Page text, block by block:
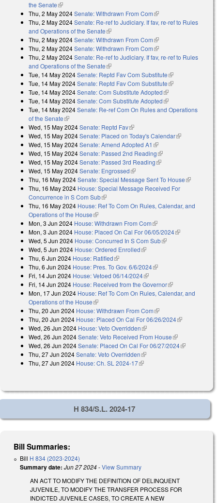
the Senate(link is external)
Thu, 2 May 2024Senate: Withdrawn From Com(link is external)
Thu, 2 May 2024Senate: Re-ref to Judiciary. If fav, re-ref to Rules
and Operations of the Senate(link is external)
Thu, 2 May 2024Senate: Withdrawn From Com(link is external)
Thu, 2 May 2024Senate: Withdrawn From Com(link is external)
Thu, 2 May 2024Senate: Re-ref to Judiciary. If fav, re-ref to Rules
and Operations of the Senate(link is external)
Tue, 14 May 2024Senate: Reptd Fav Com Substitute(link is
external)
Tue, 14 May 2024Senate: Reptd Fav Com Substitute(link is
external)
Tue, 14 May 2024Senate: Com Substitute Adopted(link is external)
Tue, 14 May 2024Senate: Com Substitute Adopted(link is external)
Tue, 14 May 2024Senate: Re-ref Com On Rules and Operations
of the Senate(link is external)
Wed, 15 May 2024Senate: Reptd Fav(link is external)
Wed, 15 May 2024Senate: Placed on Today's Calendar(link is
Wed, 15 May 2024Senate: Amend Adopted A1 (link is external)
Wed, 15 May 2024Senate: Passed 2nd Reading(link is external)
Wed, 15 May 2024Senate: Passed 3rd Reading(link is external)
Wed, 15 May 2024Senate: Engrossed(link is external)
Thu, 16 May 2024Senate: Special Message Sent To House(link is
Thu, 16 May 2024 House: Special Message Received For
Concurrence in S Com Sub(link is external)
Thu, 16 May 2024 House: Ref To Com On Rules, Calendar, and
Operations of the House(link is external)
Mon, 3 Jun 2024 House: Withdrawn From Com(link is external)
Mon, 3 Jun 2024 House: Placed On Cal For 06/05/2024(link is
Wed, 5 Jun 2024 House: Concurred In S Com Sub(link is external)
Wed, 5 Jun 2024 House: Ordered Enrolled(link is external)
Thu, 6 Jun 2024 House: Ratified(link is external)
Thu, 6 Jun 2024 House: Pres. To Gov. 6/6/2024(link is external)
Fri, 14 Jun 2024 House: Vetoed 06/14/2024(link is external)
Fri, 14 Jun 2024 House: Received from the Governor(link is
external)
Mon, 17 Jun 2024 House: Ref To Com On Rules, Calendar, and
Operations of the House(link is external)
Thu, 20 Jun 2024 House: Withdrawn From Com(link is external)
Thu, 20 Jun 2024 House: Placed On Cal For 06/26/2024(link is
Wed, 26 Jun 2024 House: Veto Overridden(link is external)
Wed, 26 Jun 2024Senate: Veto Received From House(link is
external)
Wed, 26 Jun 2024Senate: Placed On Cal For 06/27/2024(link is
Thu, 27 Jun 2024Senate: Veto Overridden(link is external)
Thu, 27 Jun 2024 House: Ch. SL 2024-17(link is external)
H 834/S.L. 2024-17
Bill Summaries:
Bill H 834 (2023-2024)
Summary date: Jun 27 2024-View Summary
AN ACT TO MODIFY THE DEFINITION OF DELINQUENT
JUVENILE, TO MODIFY THE TRANSFER PROCESS FOR
INDICTED JUVENILE CASES, TO CREATE A NEW